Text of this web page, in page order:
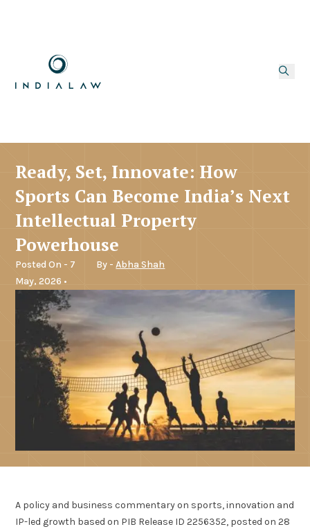
Ready, Set, Innovate: How
Sports Can Become India’s Next
Intellectual Property
Powerhouse
Posted On - 7
May, 2026 •
By -Abha Shah
A policy and business commentary on sports, innovation and
IP-led growth based on PIB Release ID 2256352, posted on 28